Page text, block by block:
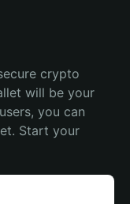
crypto
will be your
you can
Start your